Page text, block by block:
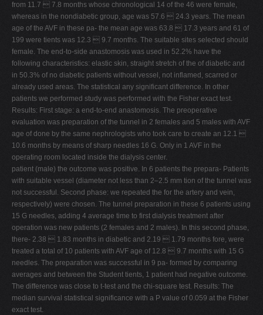
from 11.7  7.8 months whose chronological 14 of the 46 were female,
whereas in the nondiabetic group, age was 57.6  24.3 years. The mean
age of the AVF in these pa- the mean age was 63.8  17.3 years and 61 of
199 were tients was 12.3  9.7 months. The suitable sites selected should
female. The end-to-side anastomosis was used in 52.2% have the
following characteristics: elastic skin, straight stretch of the of diabetic and
in 50.3% of no diabetic patients without vessel, not inflamed, scarred or
already used areas. The statistical any significant difference. In other
patients we performed study was performed with the Fisher exact test.
Results: First stage: a end-to-end anastomosis. The preoperative
evaluation was preparation of the tunnel in 2 females and 5 males with AVF
age of done by the same nephrologists who took care to create an 12.1 
10.6 months by means of sharp needles 16 G. Only in 1 AVF in the
operating room located inside the dialysis center.
patient (male) the outcome was positive. In 6 patients the prepara- Patients
with suitable vessel (diameter not less than 2–2.5 mm tion of the tunnel was
not successful. Second phase: we repeated the for the artery and vein,
respectively) were chosen. The tunnel preparation in these 6 patients using
15 G needles, adding 4 average time to first dialysis treatment after
operation was new patients (2 females and 2 males). In this second phase,
there- 2.38  1.83 months in diabetic and 2.19  1.79 months fore, were
treated a total of 10 patients with AVF age of 12.8  9.7 months with 15 G
needles. The preparation was successful in 9 pa- formed by comparing
averages and between the Student tients, 1 patient had negative outcome.
The difference was close to t-test and the chi-square test. Results: The
median survival statistical significance with a P value of 0.059 at the Fisher
exact test.